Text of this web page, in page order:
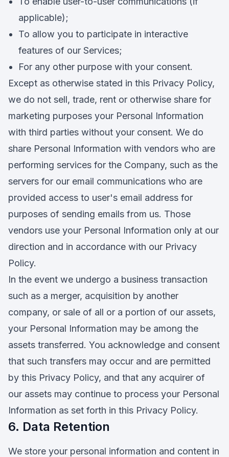
applicable);
To allow you to participate in interactive
features of our Services;
For any other purpose with your consent.
Except as otherwise stated in this Privacy Policy,
we do not sell, trade, rent or otherwise share for
marketing purposes your Personal Information
with third parties without your consent. We do
share Personal Information with vendors who are
performing services for the Company, such as the
servers for our email communications who are
provided access to user's email address for
purposes of sending emails from us. Those
vendors use your Personal Information only at our
direction and in accordance with our Privacy
Policy.
In the event we undergo a business transaction
such as a merger, acquisition by another
company, or sale of all or a portion of our assets,
your Personal Information may be among the
assets transferred. You acknowledge and consent
that such transfers may occur and are permitted
by this Privacy Policy, and that any acquirer of
our assets may continue to process your Personal
Information as set forth in this Privacy Policy.
6. Data Retention
We store your personal information and content in